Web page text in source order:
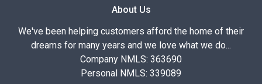
About Us
We've been helping customers afford the home of their
dreams for many years and we love what we do...
Company NMLS: 363690
Personal NMLS: 339089